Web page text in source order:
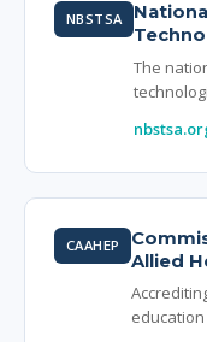
NBSTSA
The
CAAHEP
Allied